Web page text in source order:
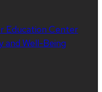
Education Center
Well-Being